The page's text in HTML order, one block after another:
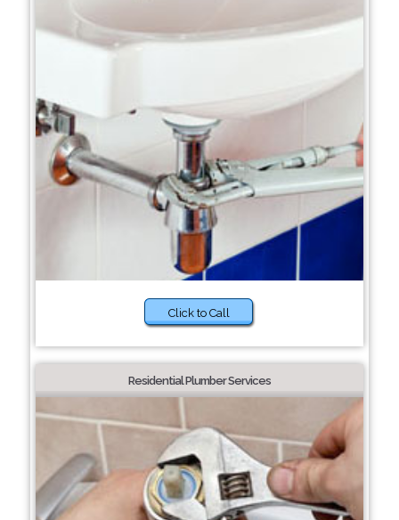
Click to Call
Residential Plumber Services